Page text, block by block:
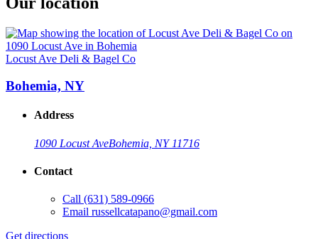
Locust Ave Deli & Bagel Co
Bohemia, NY
Address
1090 Locust AveBohemia, NY 11716
Contact
Call (631) 589-0966
Email russellcatapano@gmail.com
Get directions